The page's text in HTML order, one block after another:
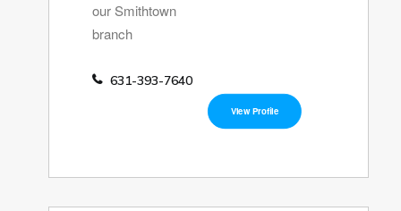
our Smithtown
branch
631-393-7640
View Profile